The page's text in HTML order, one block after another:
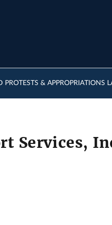
PROTESTS & APPROPRIATIONS
Services,